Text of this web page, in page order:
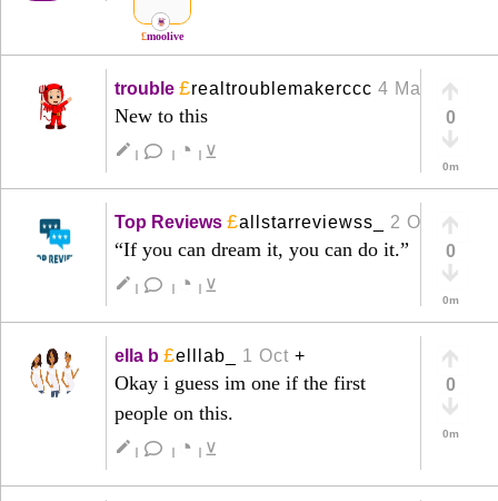
£moolive
trouble £realtroublemakerccc 4 Mar +
New to this
create | | ◔ | ⊻
0
0m
Top Reviews £allstarreviewss_ 2 Oct +
“If you can dream it, you can do it.”
create | | ◔ | ⊻
0
0m
ella b £elllab_ 1 Oct +
Okay i guess im one if the first
people on this.
create | | ◔ | ⊻
0
0m